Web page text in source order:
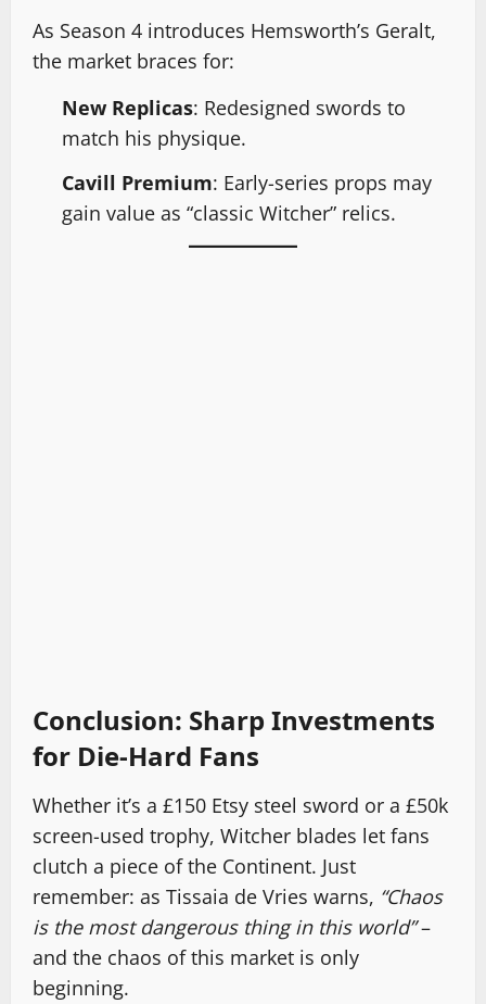
As Season 4 introduces Hemsworth’s Geralt,
the market braces for:
New Replicas: Redesigned swords to
match his physique.
Cavill Premium: Early-series props may
gain value as “classic Witcher” relics.
Conclusion: Sharp Investments
for Die-Hard Fans
Whether it’s a £150 Etsy steel sword or a £50k
screen-used trophy, Witcher blades let fans
clutch a piece of the Continent. Just
remember: as Tissaia de Vries warns, “Chaos
is the most dangerous thing in this world”–
and the chaos of this market is only
beginning.